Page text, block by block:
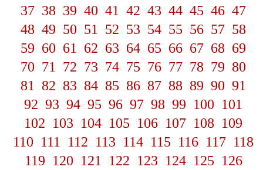
37 38 39 40 41 42 43 44 45 46 47
48 49 50 51 52 53 54 55 56 57 58
59 60 61 62 63 64 65 66 67 68 69
70 71 72 73 74 75 76 77 78 79 80
81
82 83 84 85 86 87 88 89 90 91
92 93 94 95 96 97 98 99 100 101
102 103 104 105 106 107 108 109
110 111 112 113 114 115 116 117 118
119 120 121 122 123 124 125 126